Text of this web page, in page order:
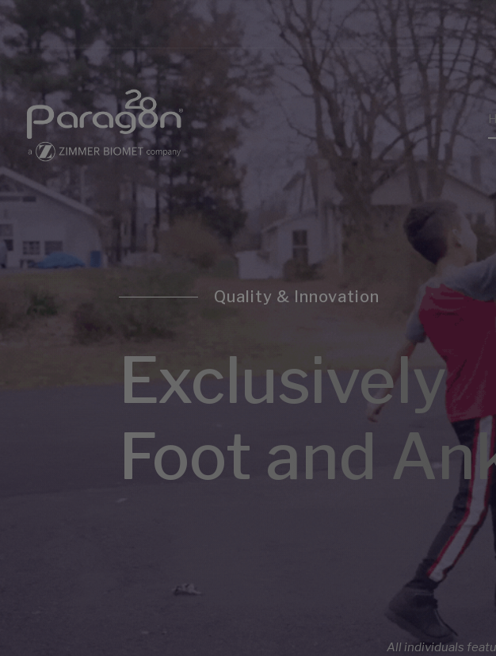
Quality & Innovation
Exclusively
Foot and
All individuals